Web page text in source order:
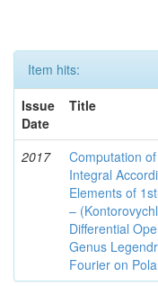
Item hits:
Issue
Date
Title
2017
Computation
Integral
Elements of
–
Differential
Genus
Fourier on